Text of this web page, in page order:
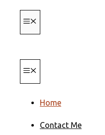
Menu
Menu
Home
Contact Me